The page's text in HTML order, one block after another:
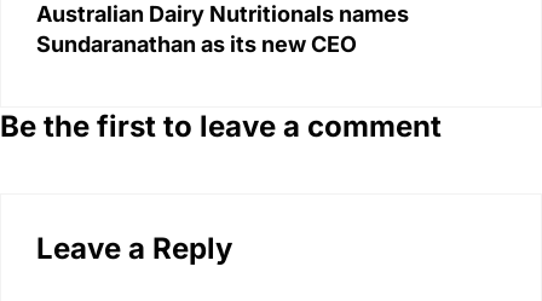
Australian Dairy Nutritionals names
Sundaranathan as its new CEO
Be the first to leave a comment
Leave a Reply